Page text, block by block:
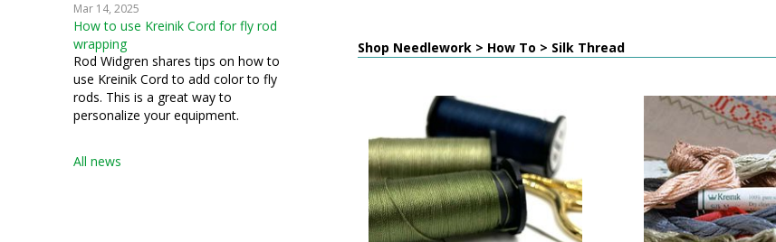
Mar 14, 2025
How to use Kreinik Cord for fly rod
wrapping
Rod Widgren shares tips on how to
use Kreinik Cord to add color to fly
rods. This is a great way to
personalize your equipment.
All news
Shop Needlework > How To > Silk Thread